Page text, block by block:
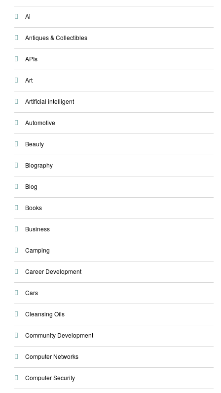
Ai
Antiques & Collectibles
APIs
Art
Artificial intelligent
Automotive
Beauty
Biography
Blog
Books
Business
Camping
Career Development
Cars
Cleansing Oils
Community Development
Computer Networks
Computer Security